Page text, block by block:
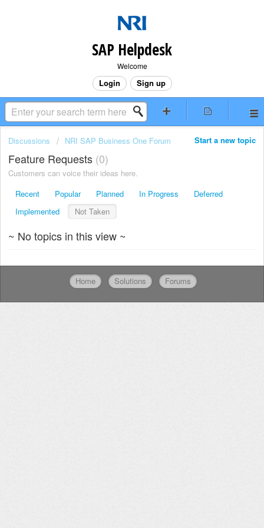
SAP Helpdesk
Welcome
Login Sign up
Start a new topic
Discussions NRI SAP Business One Forum
Feature Requests 0
Customers can voice their ideas here.
Recent
Popular Planned In Progress
Deferred
Implemented
Not Taken
~ No topics in this view ~
Home Solutions Forums